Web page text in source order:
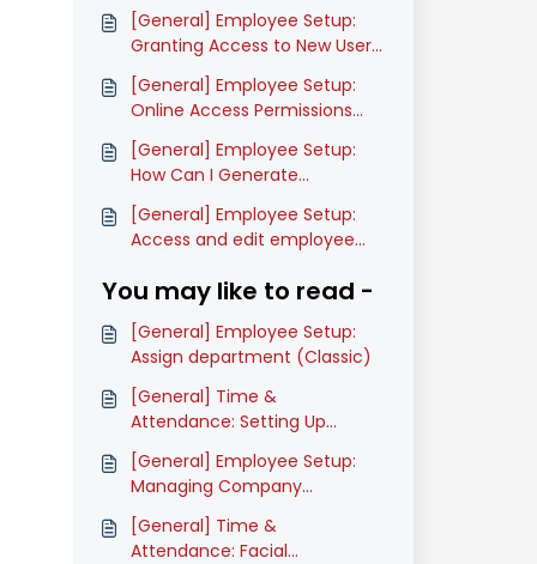
[General] Employee Setup:
Granting Access to New Users
(Classic)
[General] Employee Setup:
Online Access Permissions
(Classic)
[General] Employee Setup:
How Can I Generate
Employee Detailed Report
(Classic)
[General] Employee Setup:
Access and edit employee
(Classic)
You may like to read -
[General] Employee Setup:
Assign department (Classic)
[General] Time &
Attendance: Setting Up
Timesheet Approvers
(Classic)
[General] Employee Setup:
Managing Company
Announcement (Classic)
[General] Time &
Attendance: Facial